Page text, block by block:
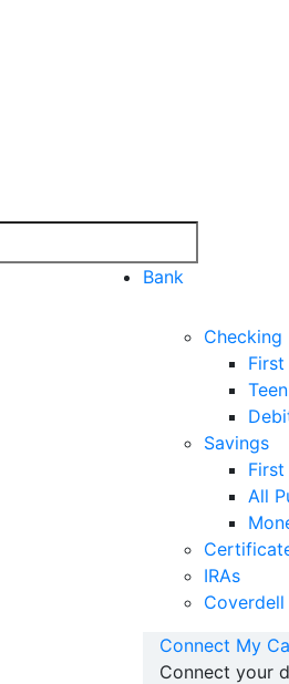
Bank
Checking
Savings
All
IRAs
Connect My
Connect your